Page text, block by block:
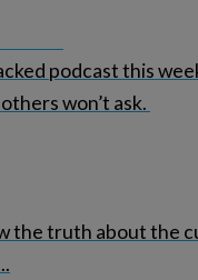
podcast this
won’t ask.
the truth about the